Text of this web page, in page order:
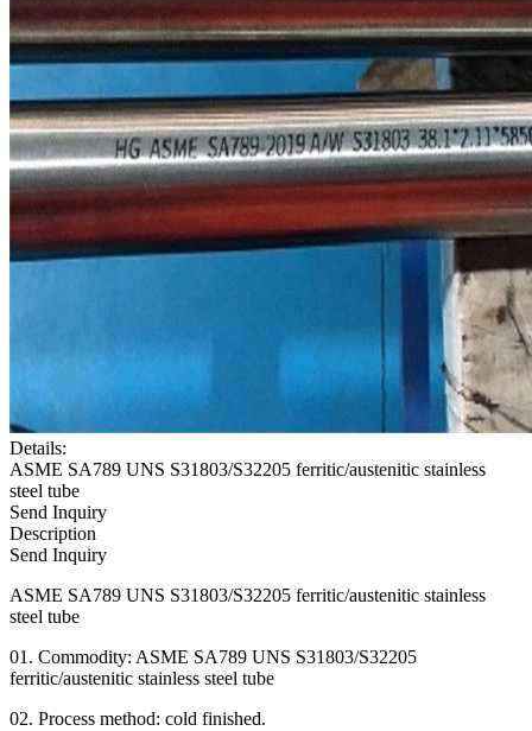
Details:
ASME SA789 UNS S31803/S32205 ferritic/austenitic stainless
steel tube
Send Inquiry
Description
Send Inquiry
ASME SA789 UNS S31803/S32205 ferritic/austenitic stainless
steel tube
01. Commodity: ASME SA789 UNS S31803/S32205
ferritic/austenitic stainless steel tube
02. Process method: cold finished.